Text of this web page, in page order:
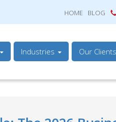
HOME BLOG
Industries Our Clients